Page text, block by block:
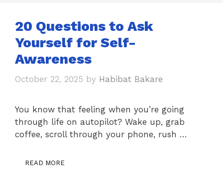
20 Questions to Ask
Yourself for Self-
Awareness
October 22, 2025 by Habibat Bakare
You know that feeling when you’re going
through life on autopilot? Wake up, grab
coffee, scroll through your phone, rush …
READ MORE